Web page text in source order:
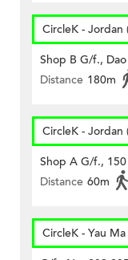
CircleK - Jordan
Shop B G/f.,
Distance 180m
CircleK - Jordan
Shop A G/f.,
Distance 60m
CircleK - Yau